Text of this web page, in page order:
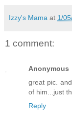
Izzy's Mama at 1/
1 comment:
Anonymous
great pic.
of him...just
Reply